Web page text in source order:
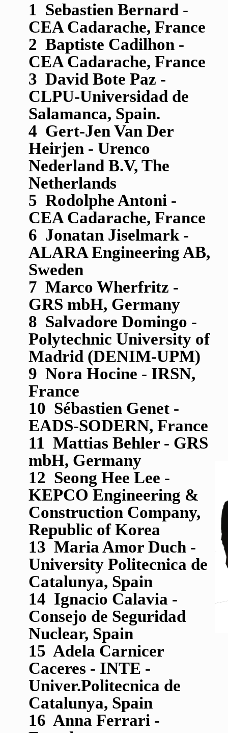
1 Sebastien Bernard -
CEA Cadarache, France
2 Baptiste Cadilhon -
CEA Cadarache, France
3 David Bote Paz -
CLPU-Universidad de
Salamanca, Spain.
4 Gert-Jen Van Der
Heirjen - Urenco
Nederland B.V, The
Netherlands
5 Rodolphe Antoni -
CEA Cadarache, France
6 Jonatan Jiselmark -
ALARA Engineering AB,
Sweden
7 Marco Wherfritz -
GRS mbH, Germany
8 Salvadore Domingo -
Polytechnic University of
Madrid (DENIM-UPM)
9 Nora Hocine - IRSN,
France
10 Sébastien Genet -
EADS-SODERN, France
11 Mattias Behler - GRS
mbH, Germany
12 Seong Hee Lee -
KEPCO Engineering &
Construction Company,
Republic of Korea
13 Maria Amor Duch -
University Politecnica de
Catalunya, Spain
14 Ignacio Calavia -
Consejo de Seguridad
Nuclear, Spain
15 Adela Carnicer
Caceres - INTE -
Univer.Politecnica de
Catalunya, Spain
16 Anna Ferrari -